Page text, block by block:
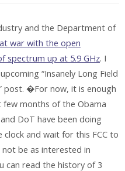
and the Department of
at war with the open
spectrum up at 5.9 GHz. I
“Insanely Long Field
post. �For now, it is enough
months of the Obama
DoT have been doing
and wait for this FCC to
not be as interested in
can read the history of 3